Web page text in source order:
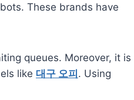
These brands have
queues. Moreover, it is
like 대구 오피. Using